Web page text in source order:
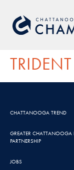
CHATTANOOGA TREND
GREATER
PARTNERSHIP
JOBS